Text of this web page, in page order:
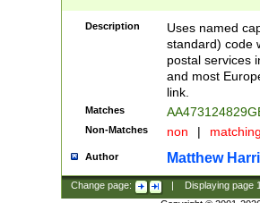
Description
Uses named
standard) code
postal services
and most
link.
Matches
Non-Matches non |
Author Matthew
Change page: Displaying page